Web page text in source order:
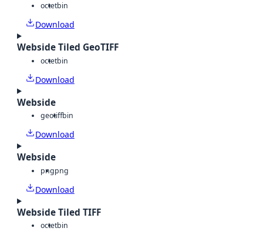
octetbin
Download
Webside Tiled GeoTIFF
octetbin
Download
Webside
geotiffbin
Download
Webside
pngpng
Download
Webside Tiled TIFF
octetbin